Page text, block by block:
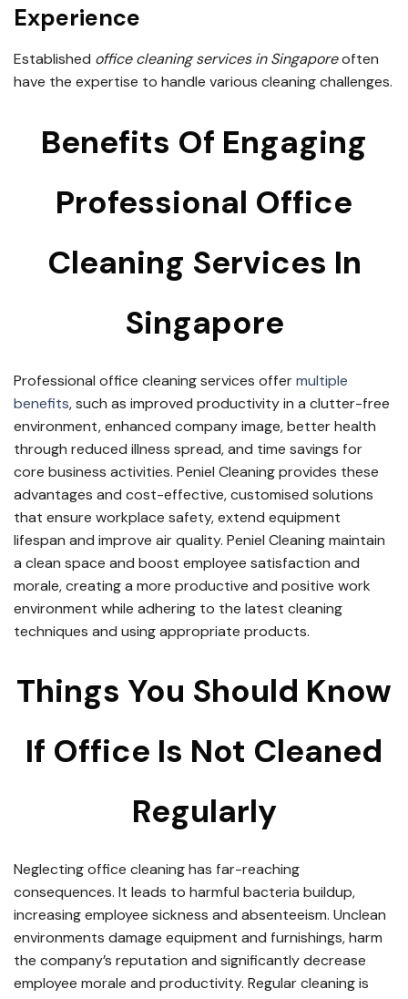
Experience
Established office cleaning services in Singaporeoften
have the expertise to handle various cleaning challenges.
Benefits Of Engaging
Professional Office
Cleaning Services In
Singapore
Professional office cleaning services offermultiple
benefits, such as improved productivity in a clutter-free
environment, enhanced company image, better health
through reduced illness spread, and time savings for
core business activities. Peniel Cleaning provides these
advantages and cost-effective, customised solutions
that ensure workplace safety, extend equipment
lifespan and improve air quality. Peniel Cleaning maintain
a clean space and boost employee satisfaction and
morale, creating a more productive and positive work
environment while adhering to the latest cleaning
techniques and using appropriate products.
Things You Should Know
If Office Is Not Cleaned
Regularly
Neglecting office cleaning has far-reaching
consequences. It leads to harmful bacteria buildup,
increasing employee sickness and absenteeism. Unclean
environments damage equipment and furnishings, harm
the company’s reputation and significantly decrease
employee morale and productivity. Regular cleaning is